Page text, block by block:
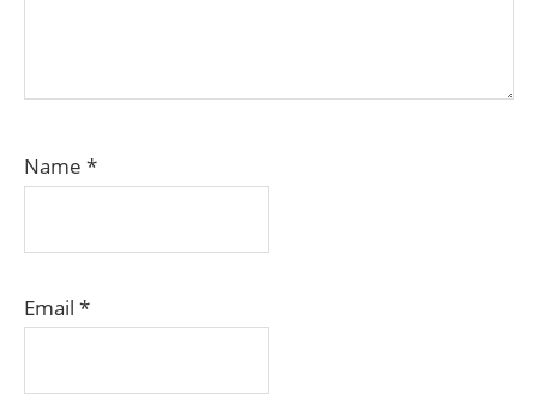
Name *
Email *